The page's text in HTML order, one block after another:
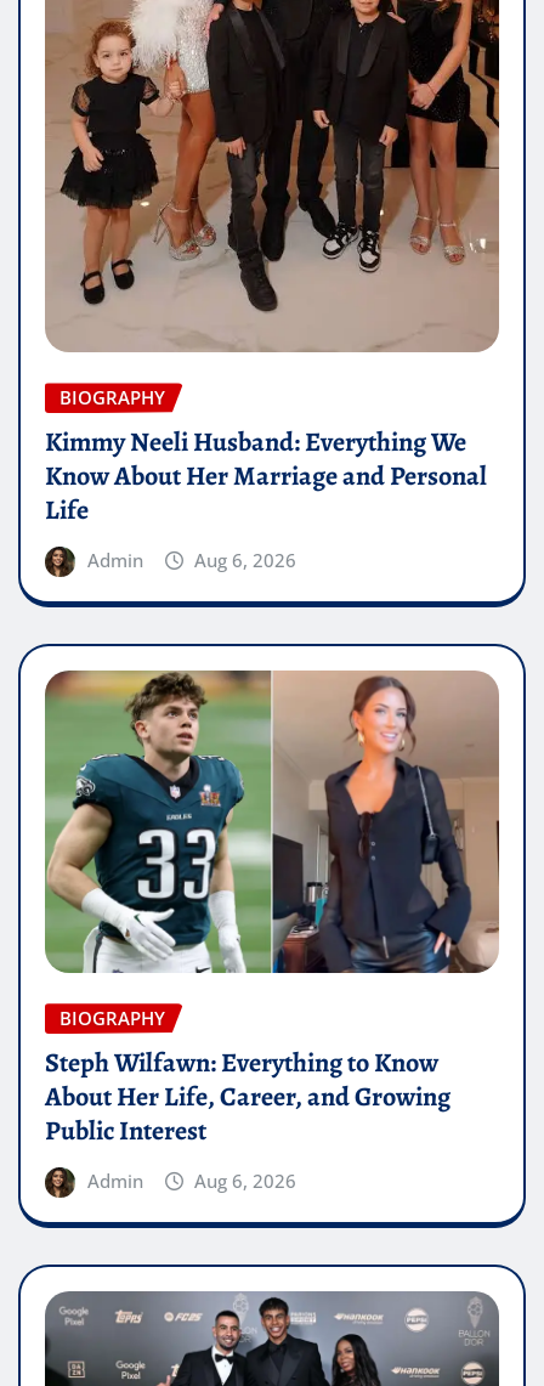
BIOGRAPHY
Kimmy Neeli Husband: Everything We
Know About Her Marriage and Personal
Life
Admin Aug 6, 2026
BIOGRAPHY
Steph Wilfawn: Everything to Know
About Her Life, Career, and Growing
Public Interest
Admin Aug 6, 2026